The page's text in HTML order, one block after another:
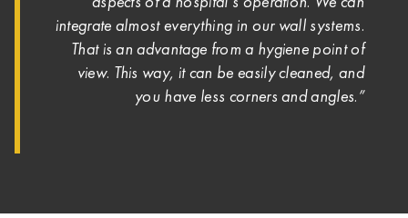
integrate almost everything in our wall systems.
That is an advantage from a hygiene point of
view. This way, it can be easily cleaned, and
you have less corners and angles.”